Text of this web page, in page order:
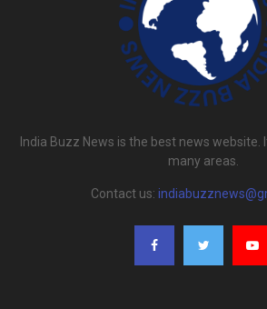
India Buzz News is the best news
many areas.
Contact us: